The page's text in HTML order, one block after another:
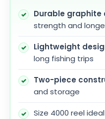
Durable graphite
strength and
Lightweight
long fishing trips
Two-piece
and storage
Size 4000 reel